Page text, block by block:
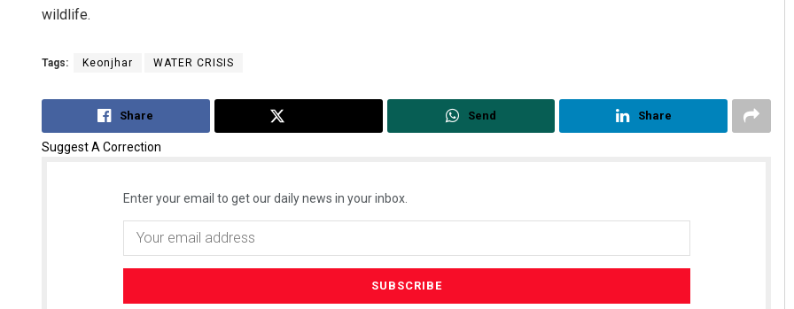
wildlife.
Tags: Keonjhar WATER CRISIS
Share Send Share
Suggest A Correction
Enter your email to get our daily news in your inbox.